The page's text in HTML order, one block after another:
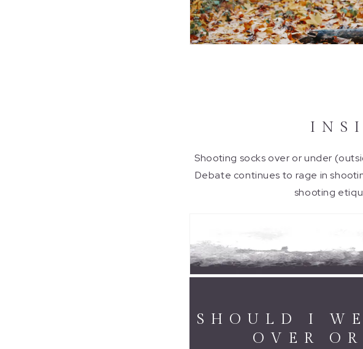
Shooting socks over or under
Debate continues to rage in
shooting
SHOULD I
OVER